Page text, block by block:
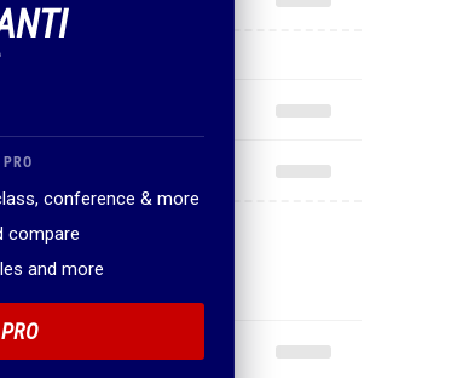
conference & more
compare
and more